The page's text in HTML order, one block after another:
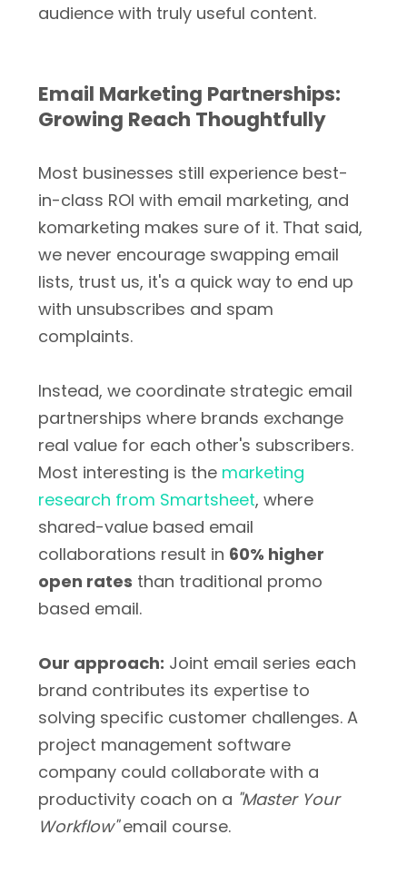
audience with truly useful content.
Email Marketing Partnerships:
Growing Reach Thoughtfully
Most businesses still experience best-
in-class ROI with email marketing, and
komarketing makes sure of it. That said,
we never encourage swapping email
lists, trust us, it's a quick way to end up
with unsubscribes and spam
complaints.
Instead, we coordinate strategic email
partnerships where brands exchange
real value for each other's subscribers.
Most interesting is the marketing
research from Smartsheet, where
shared-value based email
collaborations result in 60% higher
open rates than traditional promo
based email.
Our approach: Joint email series each
brand contributes its expertise to
solving specific customer challenges. A
project management software
company could collaborate with a
productivity coach on a "Master Your
Workflow"email course.